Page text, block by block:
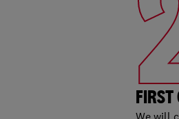
FIRST
We will